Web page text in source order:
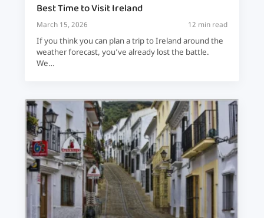
Best Time to Visit Ireland
March 15, 2026 12 min read
If you think you can plan a trip to Ireland around the
weather forecast, you’ve already lost the battle.
We…